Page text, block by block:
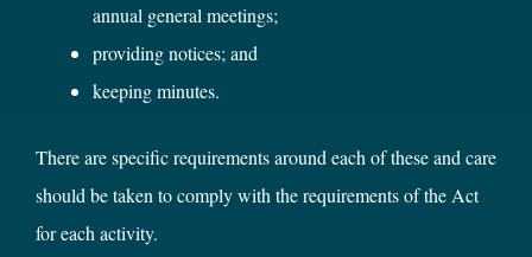
annual general meetings;
providing notices; and
keeping minutes.
There are specific requirements around each of these and care
should be taken to comply with the requirements of the Act
for each activity.